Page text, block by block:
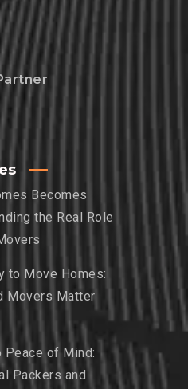
Becomes
the Real Role
to Move Homes:
Movers Matter
Peace of Mind:
Packers and